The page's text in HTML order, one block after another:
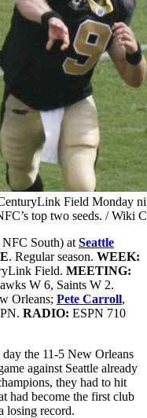
Field Monday
top two seeds. / Wiki
South) at Seattle
. Regular season. WEEK:
Field. MEETING:
W 6, Saints W 2.
Orleans; Pete Carroll,
RADIO: ESPN 710
the 11-5 New Orleans
against Seattle already
they had to hit
had become the first club
losing record.